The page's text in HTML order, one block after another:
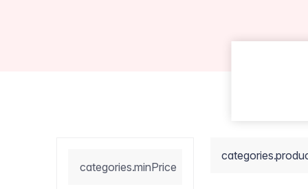
categories.minPrice